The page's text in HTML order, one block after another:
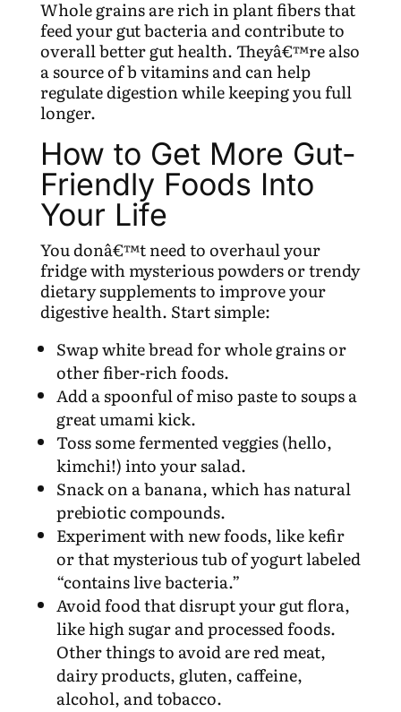
Whole grains are rich in plant fibers that
feed your gut bacteria and contribute to
overall better gut health. Theyâ€™re also
a source of b vitamins and can help
regulate digestion while keeping you full
longer.
How to Get More Gut-
Friendly Foods Into
Your Life
You donâ€™t need to overhaul your
fridge with mysterious powders or trendy
dietary supplements to improve your
digestive health. Start simple:
Swap white bread for whole grains or
other fiber-rich foods.
Add a spoonful of miso paste to soups a
great umami kick.
Toss some fermented veggies (hello,
kimchi!) into your salad.
Snack on a banana, which has natural
prebiotic compounds.
Experiment with new foods, like kefir
or that mysterious tub of yogurt labeled
“contains live bacteria.”
Avoid food that disrupt your gut flora,
like high sugar and processed foods.
Other things to avoid are red meat,
dairy products, gluten, caffeine,
alcohol, and tobacco.